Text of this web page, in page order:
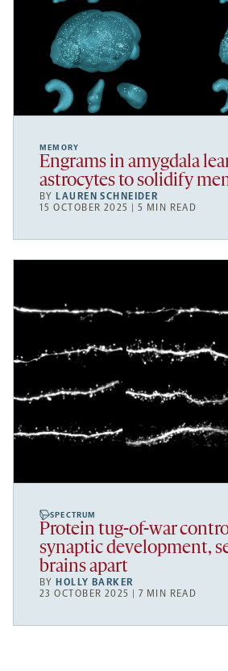
MEMORY
Engrams in amygdala
astrocytes to solidify
BY LAUREN SCHNEIDER
15 OCTOBER 2025 | 5 MIN READ
SPECTRUM
Protein tug-of-war
synaptic development,
brains apart
BY HOLLY BARKER
23 OCTOBER 2025 | 7 MIN READ